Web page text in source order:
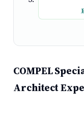
COMPEL
Architect